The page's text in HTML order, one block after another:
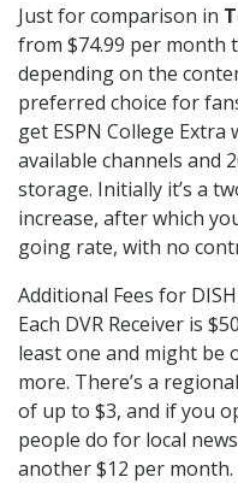
Just for comparison in
from $74.99 per month
depending on the
preferred choice for
get ESPN College Extra
available channels and
storage. Initially it’s a
increase, after which
going rate, with no
Additional Fees for
Each DVR Receiver is
least one and might be
more. There’s a
of up to $3, and if you
people do for local
another $12 per month.